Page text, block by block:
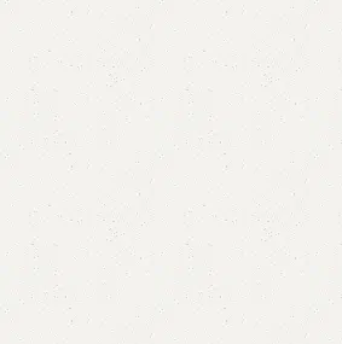
Brin Ottoman Stool &
Category:
Ottoman Stools
3
customer reviews)
ALL COLORS AVAILABLE
YOU CAN CUSTOMIZE IT IN ANY
CALL OR WHATSAPP.
₨ 43,000.00 ₨ 39,999.00
Add to cart